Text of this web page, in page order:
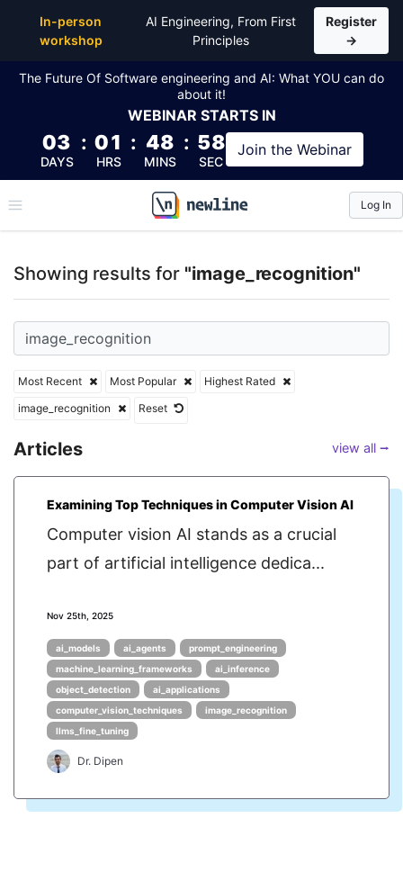
In-person
workshop
AI Engineering, From First
Principles
Register
→
The Future Of Software engineering and AI: What YOU can do
about it!
WEBINAR STARTS IN
03
DAYS
: 01
HRS
: 48
MINS
: 58
SEC
Join the Webinar
\newline
Log In
Showing results for "image_recognition"
Most Recent Most Popular
Highest Rated
image_recognition
Reset
Articles view all ⭢
Examining Top Techniques in Computer Vision AI
Computer vision AI stands as a crucial
part of artificial intelligence dedica...
Nov 25th, 2025
ai_models ai_agents
prompt_engineering
machine_learning_frameworks
ai_inference
object_detection
ai_applications
computer_vision_techniques
image_recognition
llms_fine_tuning
Dr. Dipen
Top Articles, Lessons, Books and Courses for